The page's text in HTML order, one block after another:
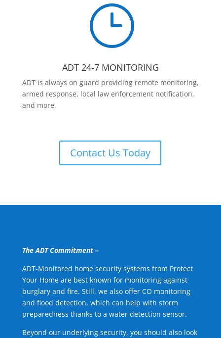
}
ADT 24-7 MONITORING
ADT is always on guard providing remote monitoring,
armed response, local law enforcement notification,
and more.
Contact Us Today
The ADT Commitment –
ADT-Monitored home security systems from Protect
Your Home are best known for monitoring against
burglary and fire. Still, we also offer CO monitoring
and flood detection, which can help with storm
preparedness thanks to a water detection sensor.
Beyond our underlying security, you should also look